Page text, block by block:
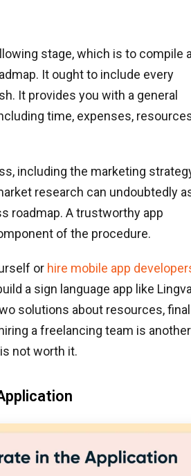
stage, which is to compile
It ought to include every
It provides you with a general
time, expenses,
including the marketing
research can undoubtedly
roadmap. A trustworthy app
of the procedure.
or hire mobile app
a sign language app like
solutions about resources, final
a freelancing team is another
not worth it.